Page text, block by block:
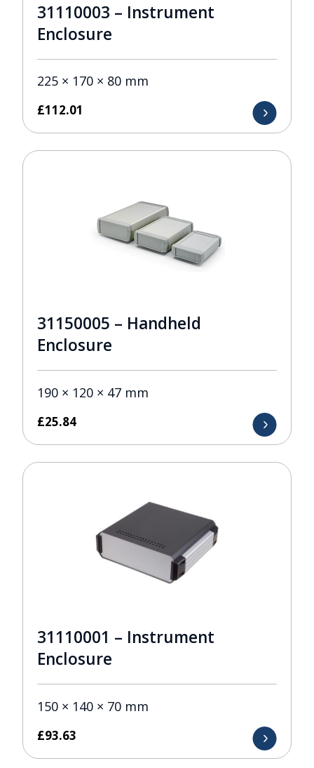
31110003 – Instrument
Enclosure
225 × 170 × 80 mm
£112.01
31150005 – Handheld
Enclosure
190 × 120 × 47 mm
£25.84
31110001 – Instrument
Enclosure
150 × 140 × 70 mm
£93.63